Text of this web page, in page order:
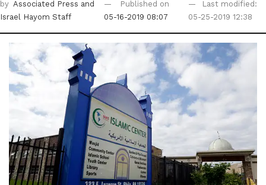
by Associated Press and
Israel Hayom Staff
Published on
05-16-2019 08:07
Last modified:
05-25-2019 12:38